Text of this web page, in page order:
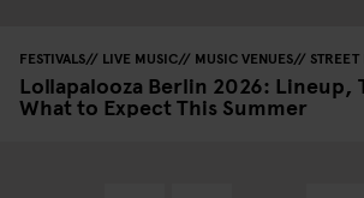
FESTIVALS LIVE MUSIC MUSIC VENUES
Lollapalooza Berlin 2026: Lineup,
What to Expect This Summer